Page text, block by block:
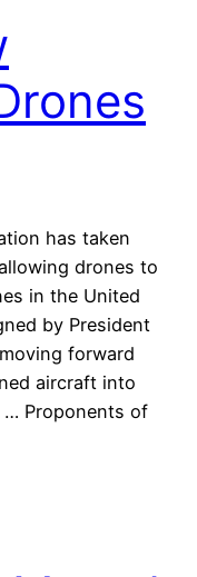
has taken
drones to
in the United
by President
forward
aircraft into
Proponents of